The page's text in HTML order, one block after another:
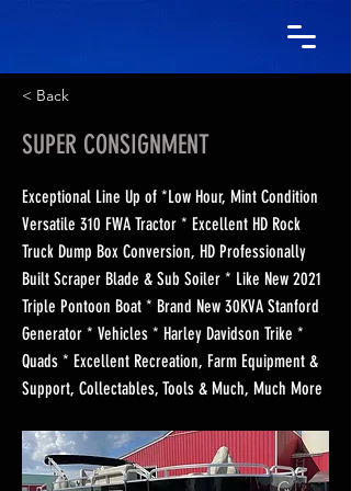
< Back
SUPER CONSIGNMENT
Exceptional Line Up of *Low Hour, Mint Condition
Versatile 310 FWA Tractor * Excellent HD Rock
Truck Dump Box Conversion, HD Professionally
Built Scraper Blade & Sub Soiler * Like New 2021
Triple Pontoon Boat * Brand New 30KVA Stanford
Generator * Vehicles * Harley Davidson Trike *
Quads * Excellent Recreation, Farm Equipment &
Support, Collectables, Tools & Much, Much More